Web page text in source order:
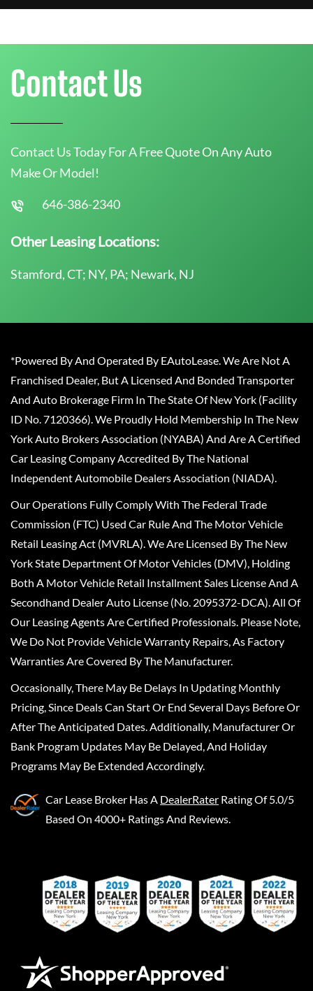
Contact Us
Contact Us Today For A Free Quote On Any Auto
Make Or Model!
646-386-2340
Other Leasing Locations:
Stamford, CT; NY, PA; Newark, NJ
*Powered By And Operated By EAutoLease. We Are Not A
Franchised Dealer, But A Licensed And Bonded Transporter
And Auto Brokerage Firm In The State Of New York (Facility
ID No. 7120366). We Proudly Hold Membership In The New
York Auto Brokers Association (NYABA) And Are A Certified
Car Leasing Company Accredited By The National
Independent Automobile Dealers Association (NIADA).
Our Operations Fully Comply With The Federal Trade
Commission (FTC) Used Car Rule And The Motor Vehicle
Retail Leasing Act (MVRLA). We Are Licensed By The New
York State Department Of Motor Vehicles (DMV), Holding
Both A Motor Vehicle Retail Installment Sales License And A
Secondhand Dealer Auto License (No. 2095372-DCA). All Of
Our Leasing Agents Are Certified Professionals. Please Note,
We Do Not Provide Vehicle Warranty Repairs, As Factory
Warranties Are Covered By The Manufacturer.
Occasionally, There May Be Delays In Updating Monthly
Pricing, Since Deals Can Start Or End Several Days Before Or
After The Anticipated Dates. Additionally, Manufacturer Or
Bank Program Updates May Be Delayed, And Holiday
Programs May Be Extended Accordingly.
Car Lease Broker Has A DealerRater Rating Of 5.0/5
Based On 4000+ Ratings And Reviews.